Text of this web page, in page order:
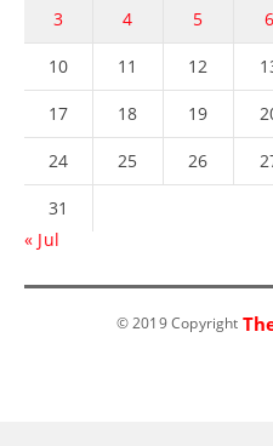
3 4 5 6
10 11 12
17 18 19
24 25 26
31
« Jul
© 2019 Copyright